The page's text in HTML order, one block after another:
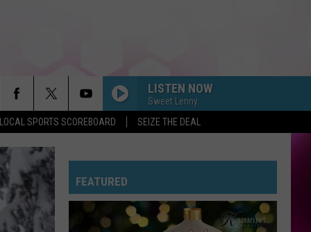
LOCAL SPORTS SCOREBOARD SEIZE THE DEAL
LISTEN NOW
Sweet Lenny
MR KNOW IT ALL
Bruno
RISK IT ALL
Bruno Mars
The Romantic
FEATURED